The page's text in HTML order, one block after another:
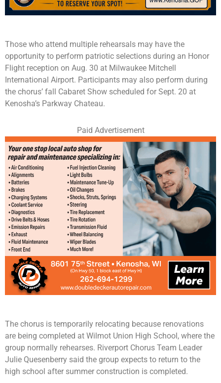
Those who attend multiple rehearsals may have the
opportunity to perform patriotic selections during an Honor
Flight reception on Aug. 30 at Milwaukee Mitchell
International Airport. Participants may also perform during
the chorus’ fall Cabaret Show scheduled for Sept. 20 at
Kenosha’s Parkway Chateau.
Paid Advertisement
The chorus is temporarily relocating because renovations
are being completed at Wilmot Union High School, where the
group normally rehearses. Riverport Chorus Team Leader
Julie Quesenberry said the group expects to return to the
high school after summer construction is completed.